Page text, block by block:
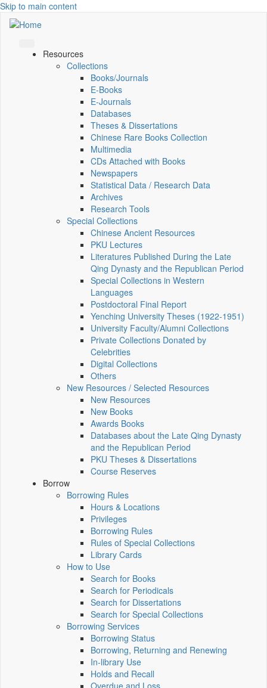
Skip to main content
Resources
Collections
Books/Journals
E-Books
E‑Journals
Databases
Theses & Dissertations
Chinese Rare Books Collection
Multimedia
CDs Attached with Books
Newspapers
Statistical Data / Research Data
Archives
Research Tools
Special Collections
Chinese Ancient Resources
PKU Lectures
Literatures Published During the Late
Qing Dynasty and the Republican Period
Special Collections in Western
Languages
Postdoctoral Final Report
Yenching University Theses (1922‑1951)
University Faculty/Alumni Collections
Private Collections Donated by
Celebrities
Digital Collections
Others
New Resources / Selected Resources
New Resources
New Books
Awards Books
Databases about the Late Qing Dynasty
and the Republican Period
PKU Theses & Dissertations
Course Reserves
Borrow
Borrowing Rules
Hours & Locations
Privileges
Borrowing Rules
Rules of Special Collections
Library Cards
How to Use
Search for Books
Search for Periodicals
Search for Dissertations
Search for Special Collections
Borrowing Services
Borrowing Status
Borrowing, Returning and Renewing
In-library Use
Holds and Recall